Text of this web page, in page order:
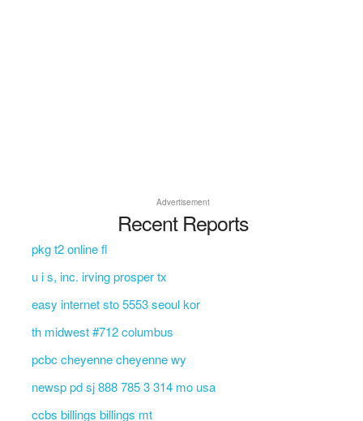
Advertisement
Recent Reports
pkg t2 online fl
u i s, inc. irving prosper tx
easy internet sto 5553 seoul kor
th midwest #712 columbus
pcbc cheyenne cheyenne wy
newsp pd sj 888 785 3 314 mo usa
ccbs billings billings mt